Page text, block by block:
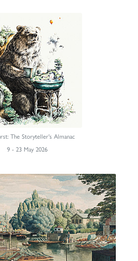
The Storyteller's Almanac
9 - 23 May 2026